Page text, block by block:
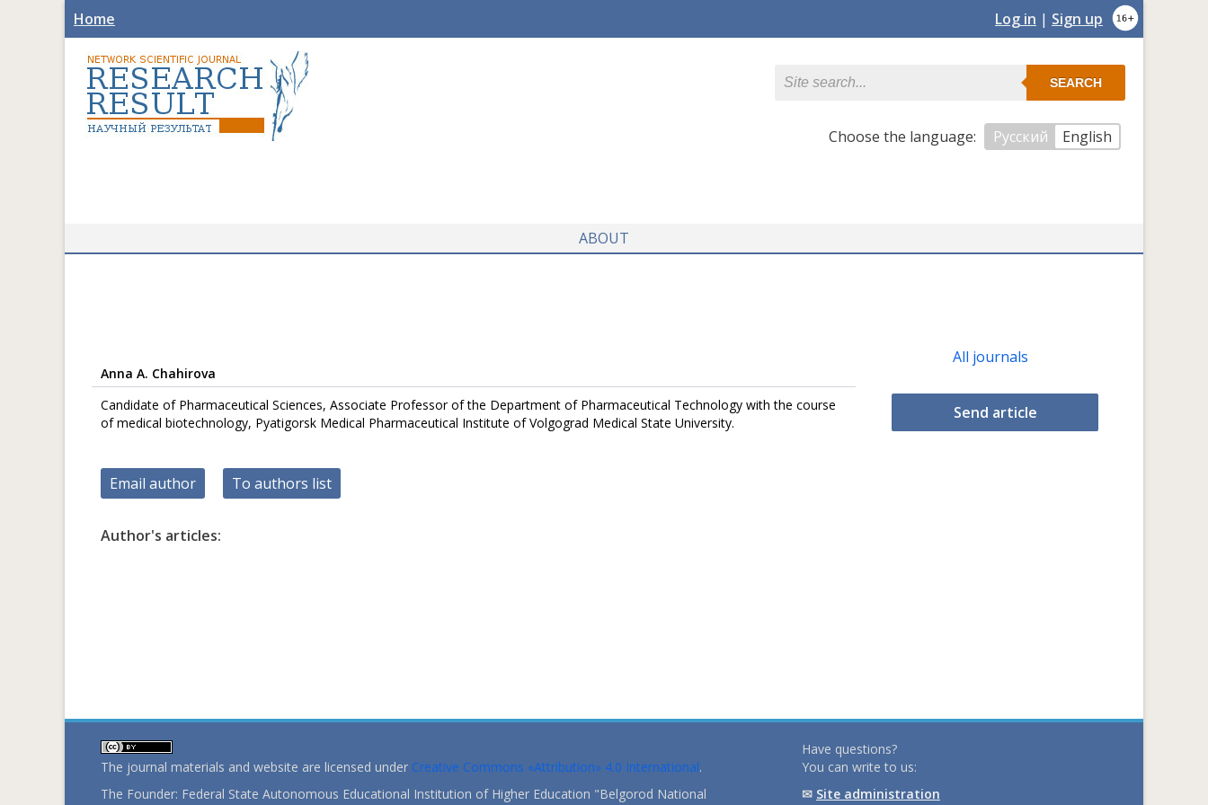
Home Log in | Sign up
SEARCH
Сhoose the language: Русский English
ABOUT
Anna A. Chahirova
Candidate of Pharmaceutical Sciences, Associate Professor of the Department of Pharmaceutical Technology with the course
of medical biotechnology, Рyatigorsk Medical Pharmaceutical Institute of Volgograd Medical State University.
Email author To authors list
Author's articles:
All journals
Send article
The journal materials and website are licensed under Creative Commons «Attribution» 4.0 International.
The Founder: Federal State Autonomous Educational Institution of Higher Education "Belgorod National
Have questions?
You can write to us:
✉ Site administration